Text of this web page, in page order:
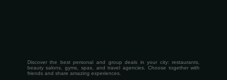
Discover the best personal and group deals in your city: restaurants,
beauty salons, gyms, spas, and travel agencies. Choose together with
friends and share amazing experiences.